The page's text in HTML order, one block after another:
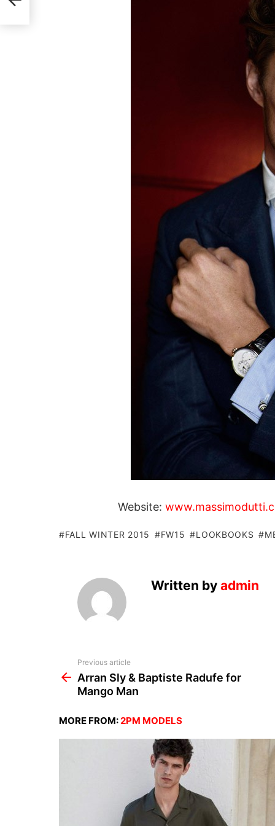
Website:
FALL WINTER 2015 FW15 LOOKBOOKS
Written by admin
more
Previous article
Arran Sly & Baptiste Radufe for
Mango Man
MORE FROM:2PM MODELS